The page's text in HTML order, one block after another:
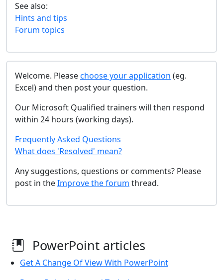
See also:
Hints and tips
Forum topics
Welcome. Pleasechoose your application (eg.
Excel) and then post your question.
Our Microsoft Qualified trainers will then respond
within 24 hours (working days).
Frequently Asked Questions
What does 'Resolved' mean?
Any suggestions, questions or comments? Please
post in theImprove the forum thread.
PowerPoint articles
Get A Change Of View With PowerPoint